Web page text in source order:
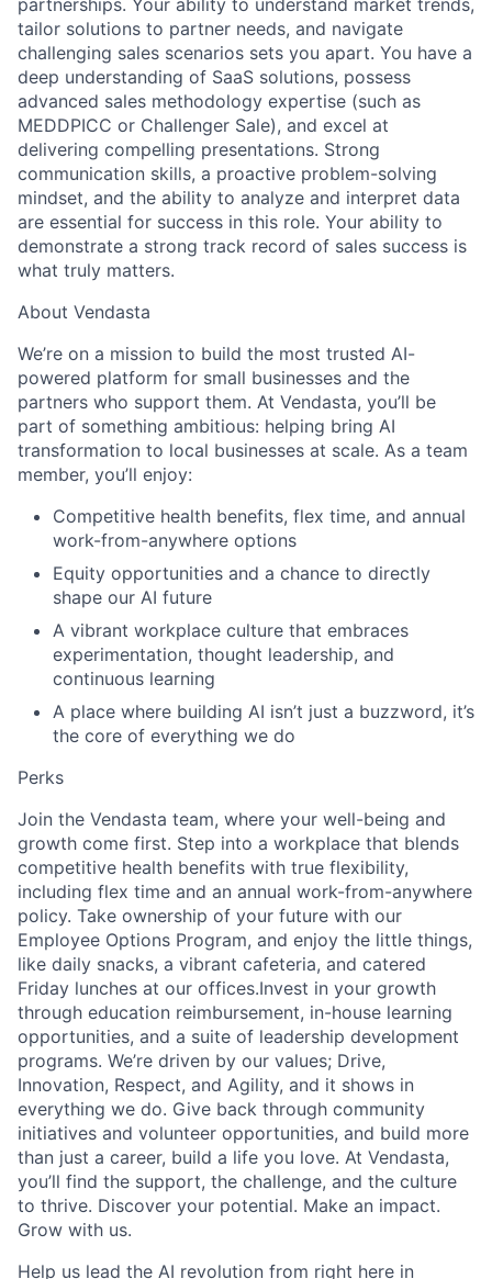
Team
Portfolio
Network
Blog
partnerships. Your ability to understand market trends,
tailor solutions to partner needs, and navigate
challenging sales scenarios sets you apart. You have a
deep understanding of SaaS solutions, possess
advanced sales methodology expertise (such as
MEDDPICC or Challenger Sale), and excel at
delivering compelling presentations. Strong
communication skills, a proactive problem-solving
mindset, and the ability to analyze and interpret data
are essential for success in this role. Your ability to
demonstrate a strong track record of sales success is
what truly matters.
About Vendasta
We’re on a mission to build the most trusted AI-
powered platform for small businesses and the
partners who support them. At Vendasta, you’ll be
part of something ambitious: helping bring AI
transformation to local businesses at scale. As a team
member, you’ll enjoy:
Competitive health benefits, flex time, and annual
work-from-anywhere options
Equity opportunities and a chance to directly
shape our AI future
A vibrant workplace culture that embraces
experimentation, thought leadership, and
continuous learning
A place where building AI isn’t just a buzzword, it’s
the core of everything we do
Perks
Join the Vendasta team, where your well-being and
growth come first. Step into a workplace that blends
competitive health benefits with true flexibility,
including flex time and an annual work-from-anywhere
policy. Take ownership of your future with our
Employee Options Program, and enjoy the little things,
like daily snacks, a vibrant cafeteria, and catered
Friday lunches at our offices.Invest in your growth
through education reimbursement, in-house learning
opportunities, and a suite of leadership development
programs. We’re driven by our values; Drive,
Innovation, Respect, and Agility, and it shows in
everything we do. Give back through community
initiatives and volunteer opportunities, and build more
than just a career, build a life you love. At Vendasta,
you’ll find the support, the challenge, and the culture
to thrive. Discover your potential. Make an impact.
Grow with us.
Help us lead the AI revolution from right here in